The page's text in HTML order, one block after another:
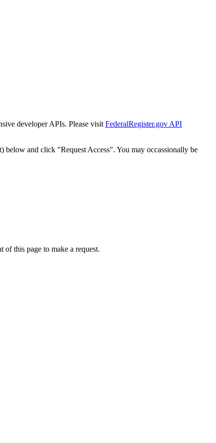
developer APIs. Please visit FederalRegister.gov API
below and click "Request Access". You may occassionally be
this page to make a request.